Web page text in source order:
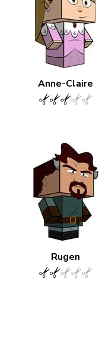
Anne-Claire
Rugen